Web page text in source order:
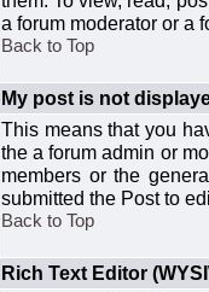
a forum moderator or a
Back to Top
My post is not
This means that you
the a forum admin or
members or the
submitted the Post to
Back to Top
Rich Text Editor